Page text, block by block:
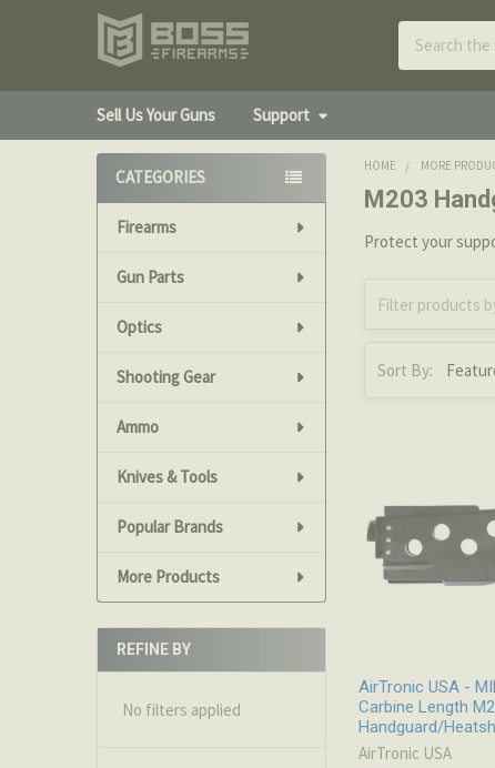
Sell Us Your Guns Support
Sidebar
CATEGORIES
Firearms
Gun Parts
Optics
Shooting Gear
Ammo
Knives & Tools
Popular Brands
More Products
REFINE BY
No filters applied
HOME MORE
M203
Protect your
Sort By:
AirTronic USA -
Carbine Length
Handguard/
AirTronic USA